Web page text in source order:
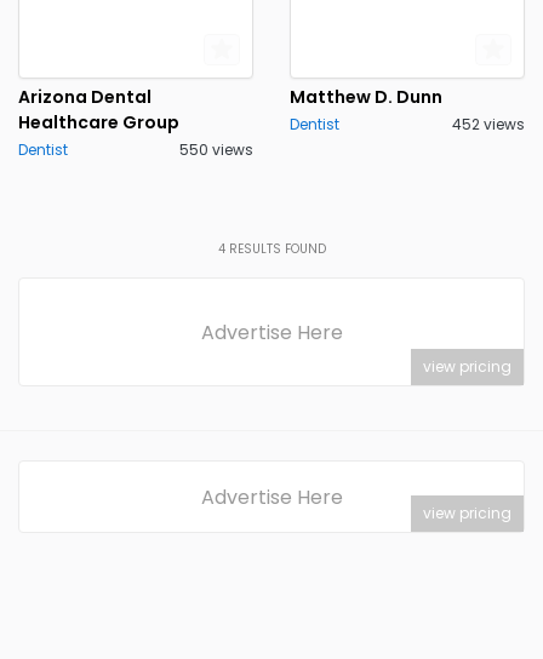
Arizona Dental
Healthcare Group
Dentist 550 views
Matthew D. Dunn
Dentist 452 views
4RESULTS FOUND
Advertise Here
view pricing
Advertise Here
view pricing